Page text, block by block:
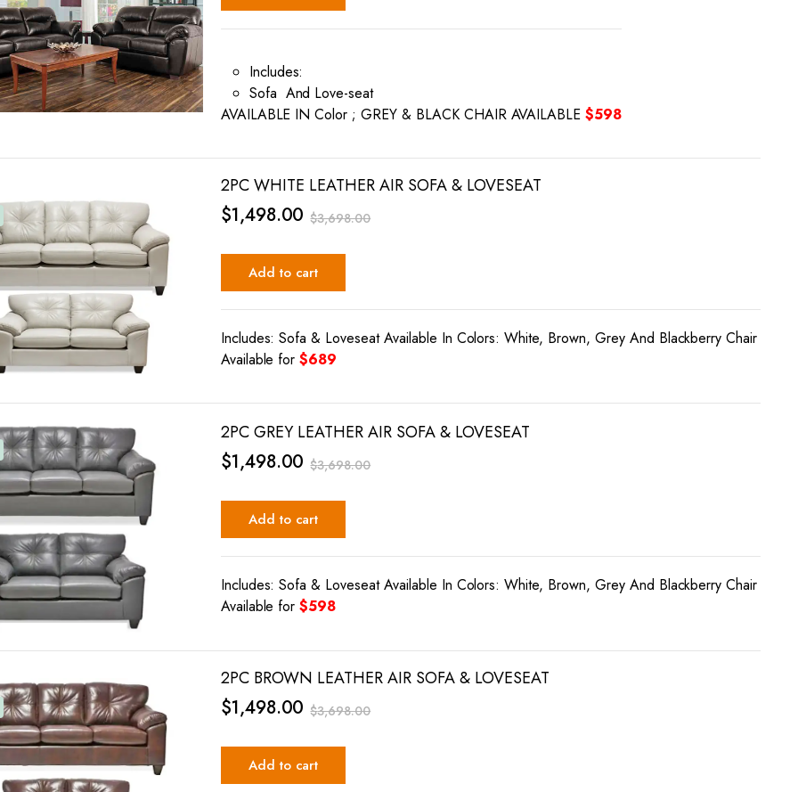
Includes:
Sofa And Love-seat
AVAILABLE IN Color ; GREY & BLACK CHAIR AVAILABLE $598
2PC WHITE LEATHER AIR SOFA & LOVESEAT
$3,698.00
$1,498.00
Add to cart
Includes: Sofa & Loveseat Available In Colors: White, Brown, Grey And Blackberry Chair
Available for$689
2PC GREY LEATHER AIR SOFA & LOVESEAT
$3,698.00
$1,498.00
Add to cart
Includes: Sofa & Loveseat Available In Colors: White, Brown, Grey And Blackberry Chair
Available for$598
2PC BROWN LEATHER AIR SOFA & LOVESEAT
$3,698.00
$1,498.00
Add to cart